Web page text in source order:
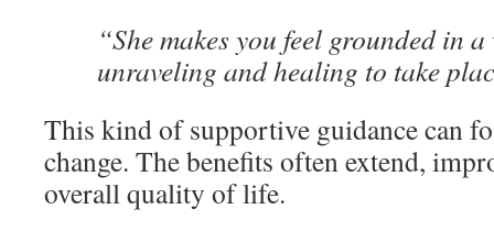
“She makes you feel grounded in
unraveling and healing to take
This kind of supportive guidance can
change. The benefits often extend,
overall quality of life.